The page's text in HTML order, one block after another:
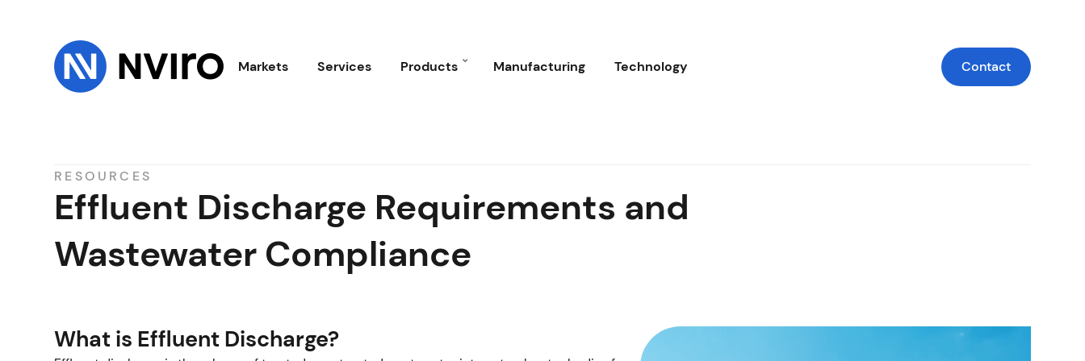
Markets Services Products Manufacturing Technology Contact
RESOURCES
Effluent Discharge Requirements and
Wastewater Compliance
What is Effluent Discharge?